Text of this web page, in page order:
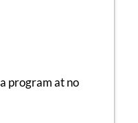
program at no